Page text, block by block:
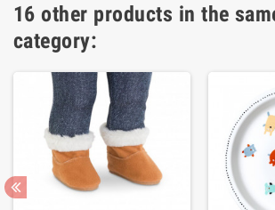
16 other products in the
category: